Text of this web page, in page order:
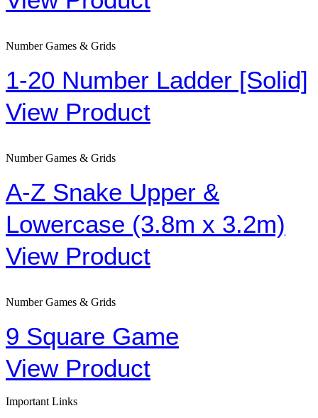
Number Games & Grids
1-20 Number Ladder [Solid]
View Product
Number Games & Grids
A-Z Snake Upper &
Lowercase (3.8m x 3.2m)
View Product
Number Games & Grids
9 Square Game
View Product
Important Links